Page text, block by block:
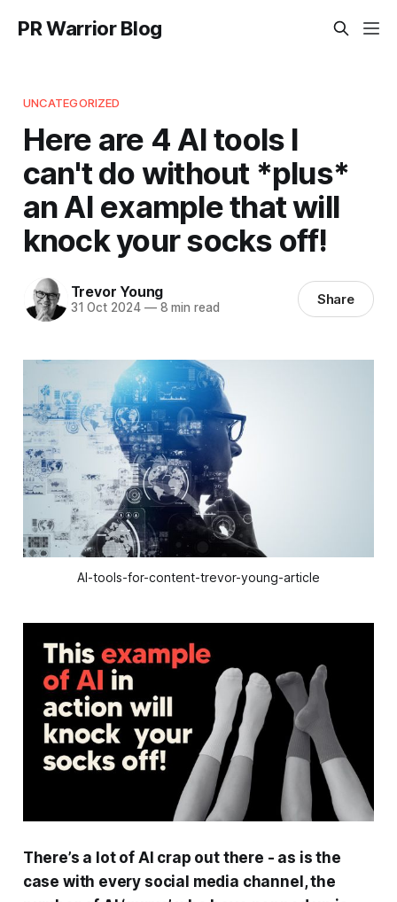
PR Warrior Blog
UNCATEGORIZED
Here are 4 AI tools I
can't do without *plus*
an AI example that will
knock your socks off!
Trevor Young
31 Oct 2024 —8 min read Share
AI-tools-for-content-trevor-young-article
There’s a lot of AI crap out there - as is the
case with every social media channel, the